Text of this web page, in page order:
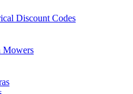
Discount Codes
Mowers